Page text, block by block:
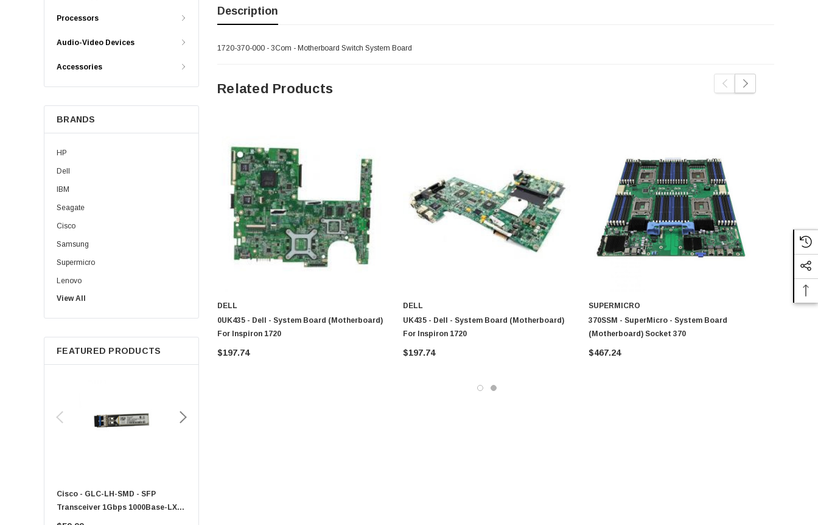
Processors
Audio-Video Devices
Accessories
BRANDS
HP
Dell
IBM
Seagate
Cisco
Samsung
Supermicro
Lenovo
Sun
Intel
Apple
Micron
View All
FEATURED PRODUCTS
Cisco - GLC-LH-SMD - SFP
Transceiver 1Gbps 1000Base-LX
Single-Mode 10km
Description
1720-370-000 - 3Com - Motherboard Switch System Board
Related Products
DELL
0UK435 - Dell - System Board (Motherboard)
For Inspiron 1720
$197.74
DELL
UK435 - Dell - System Board (Motherboard)
For Inspiron 1720
$197.74
SUPERMICRO
370SSM - SuperMicro - System Board
(Motherboard) Socket 370
$467.24
COMPAQ